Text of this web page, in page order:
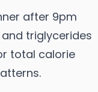
after 9pm
triglycerides
total calorie